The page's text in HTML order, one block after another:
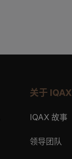
关于 IQAX
IQAX 故事
领导团队